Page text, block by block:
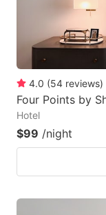
4.0 (54 reviews)
Four Points by
Hotel
$99 /night